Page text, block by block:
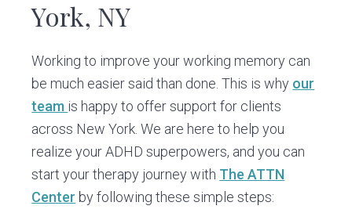
York, NY
Working to improve your working memory can
be much easier said than done. This is why our
team is happy to offer support for clients
across New York. We are here to help you
realize your ADHD superpowers, and you can
start your therapy journey with The ATTN
Center by following these simple steps: